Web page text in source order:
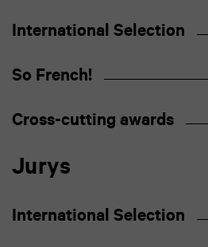
International Selection
So French!
Cross-cutting awards
Jurys
International Selection